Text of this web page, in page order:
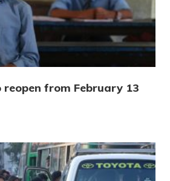
reopen from February 13